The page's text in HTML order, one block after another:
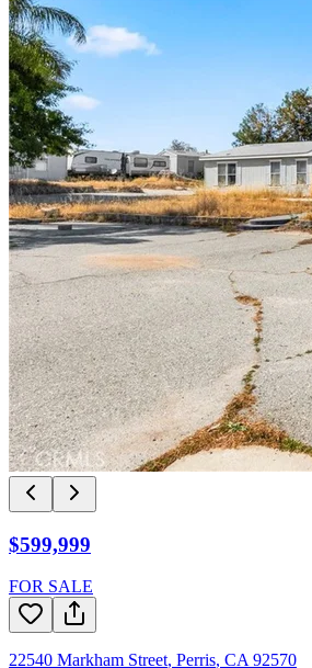
$599,999
FOR SALE
22540 Markham Street, Perris, CA 92570